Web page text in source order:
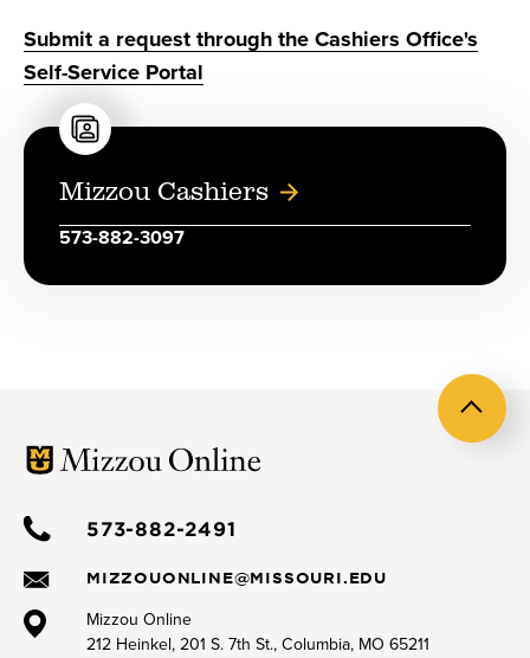
Submit a request through the Cashiers Office's
Self-Service Portal
Mizzou Cashiers
573-882-3097
Back
to
573-882-2491
MIZZOUONLINE@MISSOURI.EDU
Mizzou Online
212 Heinkel, 201 S. 7th St., Columbia, MO 65211